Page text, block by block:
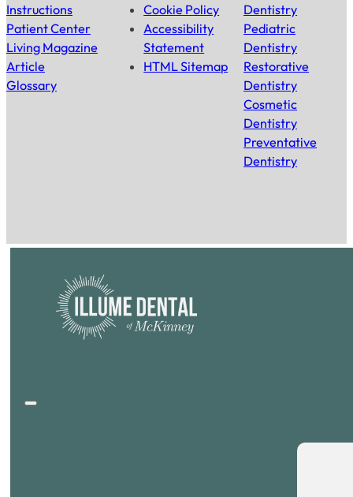
Instructions
Patient Center
Living Magazine
Article
Glossary
Cookie Policy
Accessibility
Statement
HTML Sitemap
Dentistry
Pediatric
Dentistry
Restorative
Dentistry
Cosmetic
Dentistry
Preventative
Dentistry